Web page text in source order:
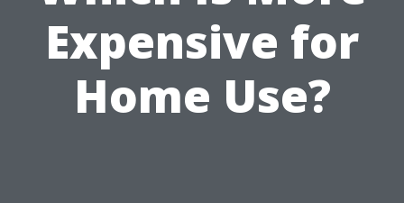
Expensive for
Home Use?